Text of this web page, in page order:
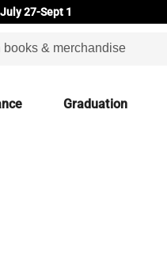
27-Sept 1
Graduation